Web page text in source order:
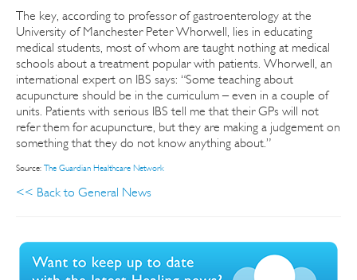
The key, according to professor of gastroenterology at the
University of Manchester Peter Whorwell, lies in educating
medical students, most of whom are taught nothing at medical
schools about a treatment popular with patients. Whorwell, an
international expert on IBS says: “Some teaching about
acupuncture should be in the curriculum – even in a couple of
units. Patients with serious IBS tell me that their GPs will not
refer them for acupuncture, but they are making a judgement on
something that they do not know anything about.”
Source: The Guardian Healthcare Network
<< Back to General News